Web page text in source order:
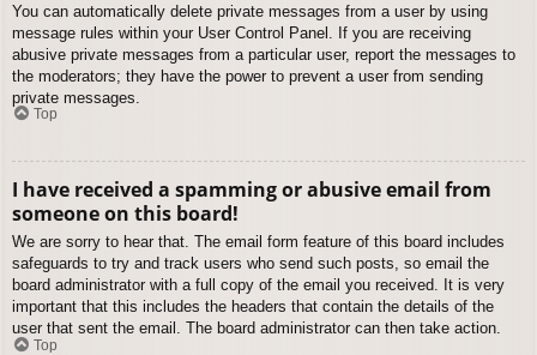
You can automatically delete private messages from a user by using
message rules within your User Control Panel. If you are receiving
abusive private messages from a particular user, report the messages to
the moderators; they have the power to prevent a user from sending
private messages.
Top
I have received a spamming or abusive email from
someone on this board!
We are sorry to hear that. The email form feature of this board includes
safeguards to try and track users who send such posts, so email the
board administrator with a full copy of the email you received. It is very
important that this includes the headers that contain the details of the
user that sent the email. The board administrator can then take action.
Top